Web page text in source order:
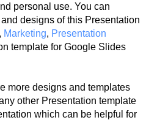
personal use. You can
designs of this Presentation
, Marketing, Presentation
template for Google Slides
more designs and templates
other Presentation template
which can be helpful for